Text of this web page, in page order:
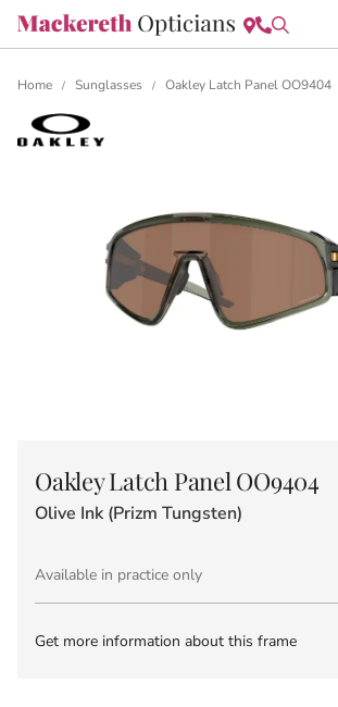
Home / Sunglasses / Oakley Latch Panel OO9404
Oakley Latch Panel OO9404
Olive Ink (Prizm Tungsten)
Available in practice only
Get more information about this frame